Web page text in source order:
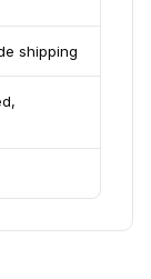
shipping